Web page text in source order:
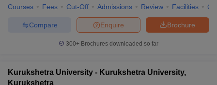
Courses Fees Cut-Off Admissions Review Facilities
Brochure
Enquire
Compare
300+ Brochures downloaded so far
Kurukshetra University - Kurukshetra University,
Kurukshetra